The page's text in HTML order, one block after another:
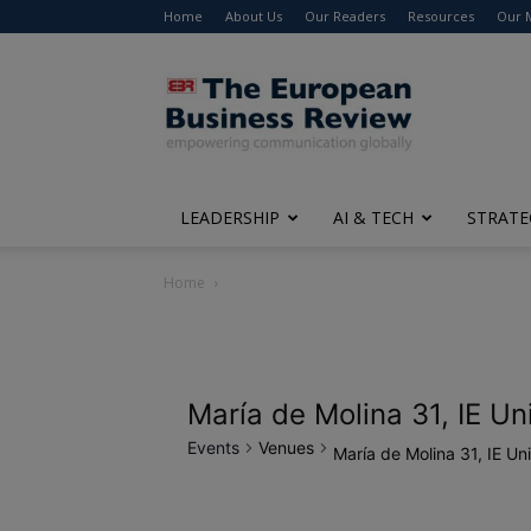
Home About Us Our Readers Resources Our
The
European
Business
Review
LEADERSHIP AI & TECH
Home
María de Molina 31, IE
Events Venues María de Molina 31, IE